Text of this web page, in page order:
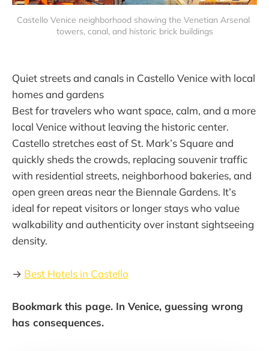
Castello Venice neighborhood showing the Venetian Arsenal
towers, canal, and historic brick buildings
Quiet streets and canals in Castello Venice with local
homes and gardens
Best for travelers who want space, calm, and a more
local Venice without leaving the historic center.
Castello stretches east of St. Mark’s Square and
quickly sheds the crowds, replacing souvenir traffic
with residential streets, neighborhood bakeries, and
open green areas near the Biennale Gardens. It’s
ideal for repeat visitors or longer stays who value
walkability and authenticity over instant sightseeing
density.
→ Best Hotels in Castello
Bookmark this page. In Venice, guessing wrong
has consequences.